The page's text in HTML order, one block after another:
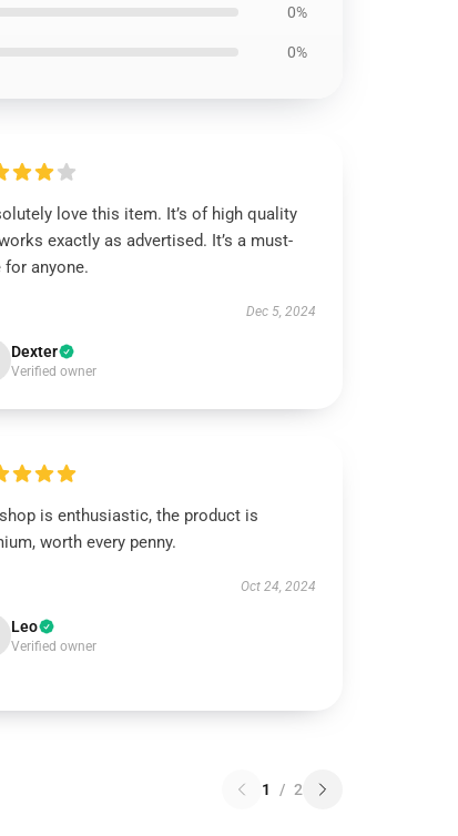
0%
0%
love this item. It’s of high quality
exactly as advertised. It’s a must-
for anyone.
Dec 5, 2024
Dexter
Verified owner
is enthusiastic, the product is
worth every penny.
Oct 24, 2024
Leo
Verified owner
1 / 2